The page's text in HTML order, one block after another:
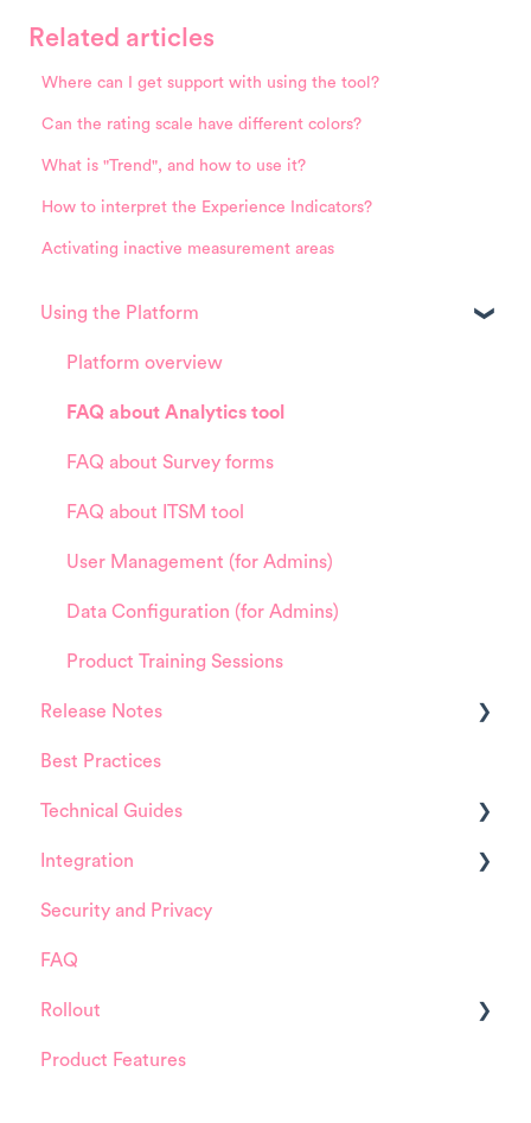
Related articles
Where can I get support with using the tool?
Can the rating scale have different colors?
What is "Trend", and how to use it?
How to interpret the Experience Indicators?
Activating inactive measurement areas
Using the Platform
Platform overview
FAQ about Analytics tool
FAQ about Survey forms
FAQ about ITSM tool
User Management (for Admins)
Data Configuration (for Admins)
Product Training Sessions
Release Notes
HappySignals Platform
Integrations
Best Practices
Technical Guides
Guides
Integrations
Installation and Configuration
ServiceNow
FreshService
Integration
ServiceNow
Security and Privacy
FAQ
Rollout
Details about HappySignals rollout
Product Features